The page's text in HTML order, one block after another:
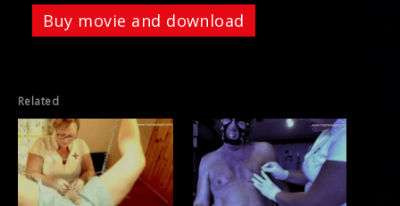
Buy movie and download
Related